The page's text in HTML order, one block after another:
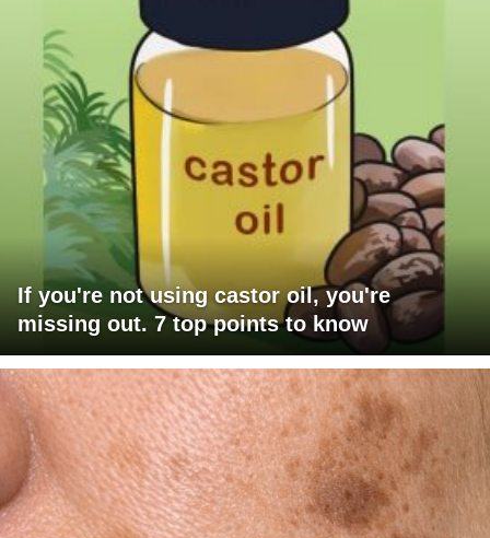
If you're not using castor oil, you're
missing out. 7 top points to know